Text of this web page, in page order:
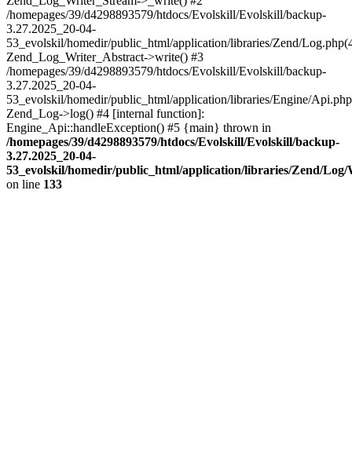
/homepages/39/d4298893579/htdocs/Evolskill/Evolskill/backup-
3.27.2025_20-04-
53_evolskil/homedir/public_html/application/libraries/Zend/
Zend_Log_Writer_Abstract->write() #3
/homepages/39/d4298893579/htdocs/Evolskill/Evolskill/backup-
3.27.2025_20-04-
53_evolskil/homedir/public_html/application/libraries/Engine/
Zend_Log->log() #4 [internal function]:
Engine_Api::handleException() #5 {main} thrown in
/homepages/39/d4298893579/htdocs/Evolskill/Evolskill/backup-
3.27.2025_20-04-
53_evolskil/homedir/public_html/application/libraries/Zend/
on line 133